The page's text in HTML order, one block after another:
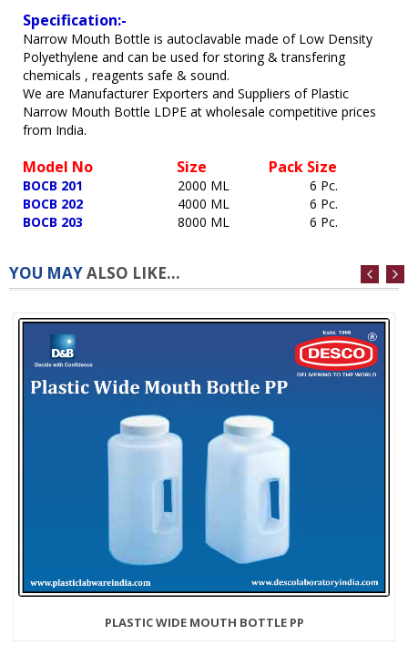
Specification:-
Narrow Mouth Bottle is autoclavable made of Low Density
Polyethylene and can be used for storing & transfering
chemicals , reagents safe & sound.
We are Manufacturer Exporters and Suppliers of Plastic
Narrow Mouth Bottle LDPE at wholesale competitive prices
from India.
Model No Size Pack Size
BOCB 201 2000 ML 6 Pc.
BOCB 202 4000 ML 6 Pc.
BOCB 203 8000 ML 6 Pc.
YOU MAYALSO LIKE...
PLASTIC WIDE MOUTH BOTTLE PP